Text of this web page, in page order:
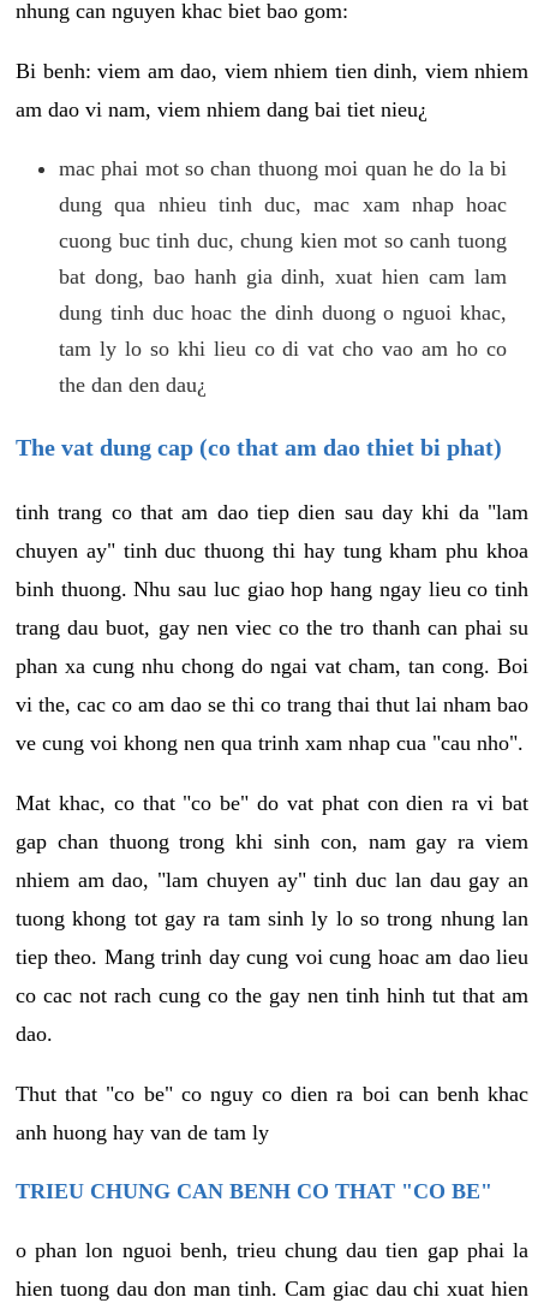
nhung can nguyen khac biet bao gom:
Bi benh: viem am dao, viem nhiem tien dinh, viem nhiem
am dao vi nam, viem nhiem dang bai tiet nieu¿
mac phai mot so chan thuong moi quan he do la bi
dung qua nhieu tinh duc, mac xam nhap hoac
cuong buc tinh duc, chung kien mot so canh tuong
bat dong, bao hanh gia dinh, xuat hien cam lam
dung tinh duc hoac the dinh duong o nguoi khac,
tam ly lo so khi lieu co di vat cho vao am ho co
the dan den dau¿
The vat dung cap (co that am dao thiet bi phat)
tinh trang co that am dao tiep dien sau day khi da "lam
chuyen ay" tinh duc thuong thi hay tung kham phu khoa
binh thuong. Nhu sau luc giao hop hang ngay lieu co tinh
trang dau buot, gay nen viec co the tro thanh can phai su
phan xa cung nhu chong do ngai vat cham, tan cong. Boi
vi the, cac co am dao se thi co trang thai thut lai nham bao
ve cung voi khong nen qua trinh xam nhap cua "cau nho".
Mat khac, co that "co be" do vat phat con dien ra vi bat
gap chan thuong trong khi sinh con, nam gay ra viem
nhiem am dao, "lam chuyen ay" tinh duc lan dau gay an
tuong khong tot gay ra tam sinh ly lo so trong nhung lan
tiep theo. Mang trinh day cung voi cung hoac am dao lieu
co cac not rach cung co the gay nen tinh hinh tut that am
dao.
Thut that "co be" co nguy co dien ra boi can benh khac
anh huong hay van de tam ly
TRIEU CHUNG CAN BENH CO THAT "CO BE"
o phan lon nguoi benh, trieu chung dau tien gap phai la
hien tuong dau don man tinh. Cam giac dau chi xuat hien